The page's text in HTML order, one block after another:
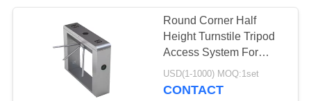
SMT Carrier Tape
31
Round Corner Half
Height Turnstile Tripod
Access System For
Shopping Malls
USD(1-1000) MOQ:1set
CONTACT